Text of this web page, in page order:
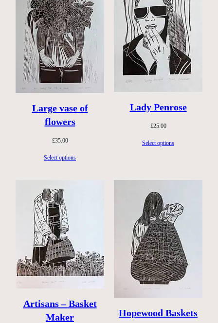
Large vase of
flowers
£35.00
Select options
Lady Penrose
£25.00
Select options
Artisans – Basket
Maker
Hopewood Baskets